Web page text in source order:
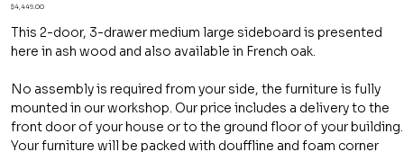
Price
$4,449.00
This 2-door, 3-drawer medium large sideboard is presented
here in ash wood and also available in French oak.
No assembly is required from your side, the furniture is fully
mounted in our workshop. Our price includes a delivery to the
front door of your house or to the ground floor of your building.
Your furniture will be packed with douffline and foam corner